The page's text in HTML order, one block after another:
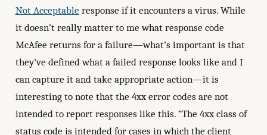
Not Acceptable response if it encounters a virus. While
it doesn’t really matter to me what response code
McAfee returns for a failure—what’s important is that
they’ve defined what a failed response looks like and I
can capture it and take appropriate action—it is
interesting to note that the 4xx error codes are not
intended to report responses like this. “The 4xx class of
status code is intended for cases in which the client